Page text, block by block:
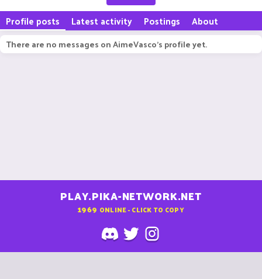
Profile posts Latest activity Postings About
There are no messages on AimeVasco's profile yet.
PLAY.PIKA-NETWORK.NET
1969 ONLINE - CLICK TO COPY